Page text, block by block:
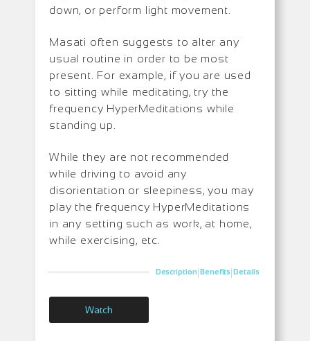
down, or perform light movement.
Masati often suggests to alter any
usual routine in order to be most
present. For example, if you are used
to sitting while meditating, try the
frequency HyperMeditations while
standing up.
While they are not recommended
while driving to avoid any
disorientation or sleepiness, you may
play the frequency HyperMeditations
in any setting such as work, at home,
while exercising, etc.
Description|Benefits|Details
Watch